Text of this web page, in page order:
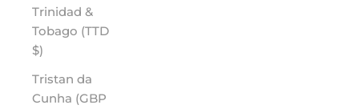
Trinidad &
Tobago (TTD
$)
Tristan da
Cunha (GBP